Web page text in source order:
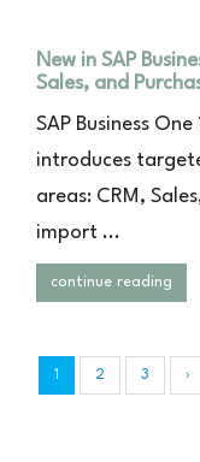
New in SAP
Sales, and
SAP Business
introduces
areas: CRM,
import ...
continue reading
1 2 3 ›